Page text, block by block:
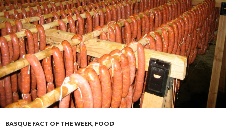
BASQUE FACT OF THE WEEK, FOOD